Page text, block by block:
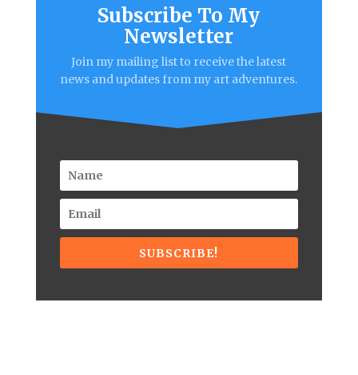
Subscribe To My
Newsletter
Join my mailing list to receive the latest
news and updates from my art adventures.
SUBSCRIBE!